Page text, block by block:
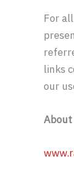
For
links
our
About